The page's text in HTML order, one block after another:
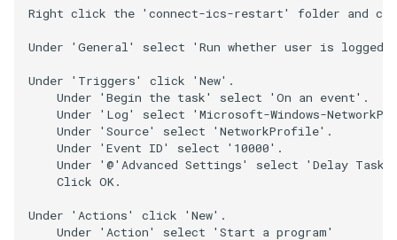
Right click the 'connect-ics-restart' folder and
Under 'General' select 'Run whether user is logged
Under 'Triggers' click 'New'.
    Under 'Begin the task' select 'On an event'.
Under 'Log' select 'Microsoft-Windows-
    Under 'Source' select 'NetworkProfile'.
    Under 'Event ID' select '10000'.
Under '@'Advanced Settings' select 'Delay Task
    Click OK.
Under 'Actions' click 'New'.
    Under 'Action' select 'Start a program'